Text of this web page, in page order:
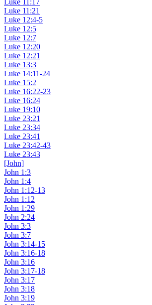
Luke 11:17
Luke 11:21
Luke 12:4-5
Luke 12:5
Luke 12:7
Luke 12:20
Luke 12:21
Luke 13:3
Luke 14:11-24
Luke 15:2
Luke 16:22-23
Luke 16:24
Luke 19:10
Luke 23:21
Luke 23:34
Luke 23:41
Luke 23:42-43
Luke 23:43
[John]
John 1:3
John 1:4
John 1:12-13
John 1:12
John 1:29
John 2:24
John 3:3
John 3:7
John 3:14-15
John 3:16-18
John 3:16
John 3:17-18
John 3:17
John 3:18
John 3:19